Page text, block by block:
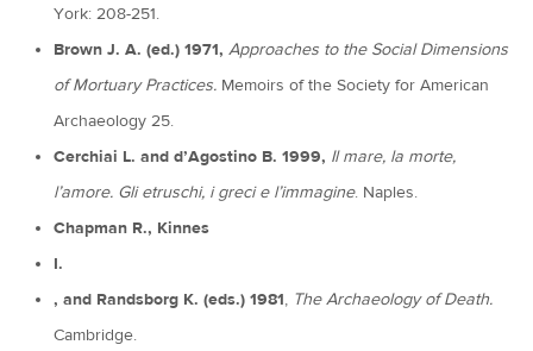
York: 208-251.
Brown J. A. (ed.) 1971, Approaches to the Social Dimensions
of Mortuary Practices. Memoirs of the Society for American
Archaeology 25.
Cerchiai L. and d’Agostino B. 1999, Il mare, la morte,
l’amore. Gli etruschi, i greci e l’immagine. Naples.
Chapman R., Kinnes
I.
, and Randsborg K. (eds.) 1981, The Archaeology of Death.
Cambridge.